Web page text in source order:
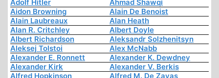
Adolf Hitler
Ahmad Shawqi
Aidon Browning
Alain De Benoist
Alain Laubreaux
Alan Heath
Alan R. Critchley
Albert Doyle
Albert Richardson
Aleksandr Solzhenitsyn
Aleksej Tolstoi
Alex McNabb
Alexander E. Ronnett
Alexander K. Dewdney
Alexander Kirk
Alexander V. Berkis
Alfred Hopkinson
Alfred M. De Zayas